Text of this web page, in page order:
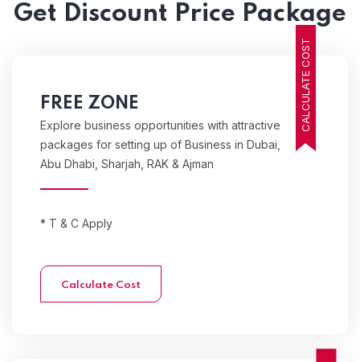
Get Discount Price Package
CALCULATE COST
FREE ZONE
Explore business opportunities with attractive
packages for setting up of Business in Dubai,
Abu Dhabi, Sharjah, RAK & Ajman
* T & C Apply
Calculate Cost